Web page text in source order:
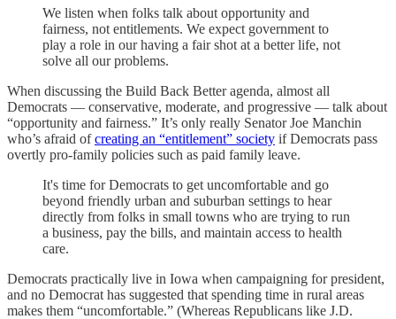
We listen when folks talk about opportunity and
fairness, not entitlements. We expect government to
play a role in our having a fair shot at a better life, not
solve all our problems.
When discussing the Build Back Better agenda, almost all
Democrats — conservative, moderate, and progressive — talk about
“opportunity and fairness.” It’s only really Senator Joe Manchin
who’s afraid ofcreating an “entitlement” society if Democrats pass
overtly pro-family policies such as paid family leave.
It's time for Democrats to get uncomfortable and go
beyond friendly urban and suburban settings to hear
directly from folks in small towns who are trying to run
a business, pay the bills, and maintain access to health
care.
Democrats practically live in Iowa when campaigning for president,
and no Democrat has suggested that spending time in rural areas
makes them “uncomfortable.” (Whereas Republicans like J.D.